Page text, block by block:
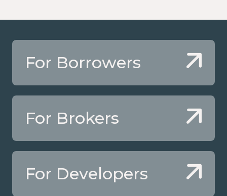
For Borrowers
For Brokers
For Developers